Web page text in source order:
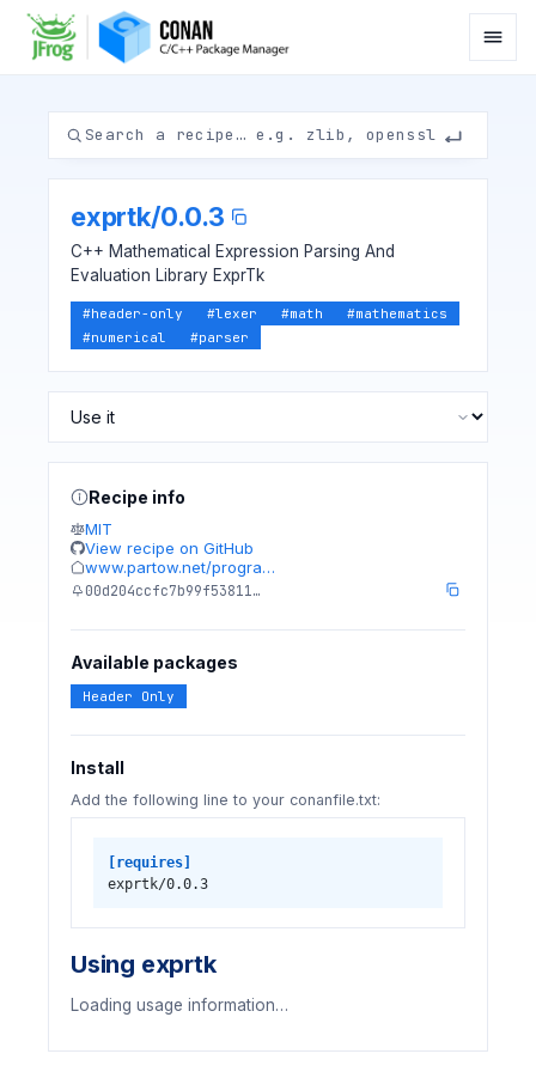
exprtk/0.0.3
C++ Mathematical Expression Parsing And
Evaluation Library ExprTk
#header-only #lexer #math #mathematics
#numerical #parser
Recipe info
MIT
View recipe on GitHub
www.partow.net/progra…
00d204ccfc7b99f53811…
Available packages
Header Only
Install
Add the following line to your conanfile.txt:
[requires]
exprtk/0.0.3
Using exprtk
Loading usage information…